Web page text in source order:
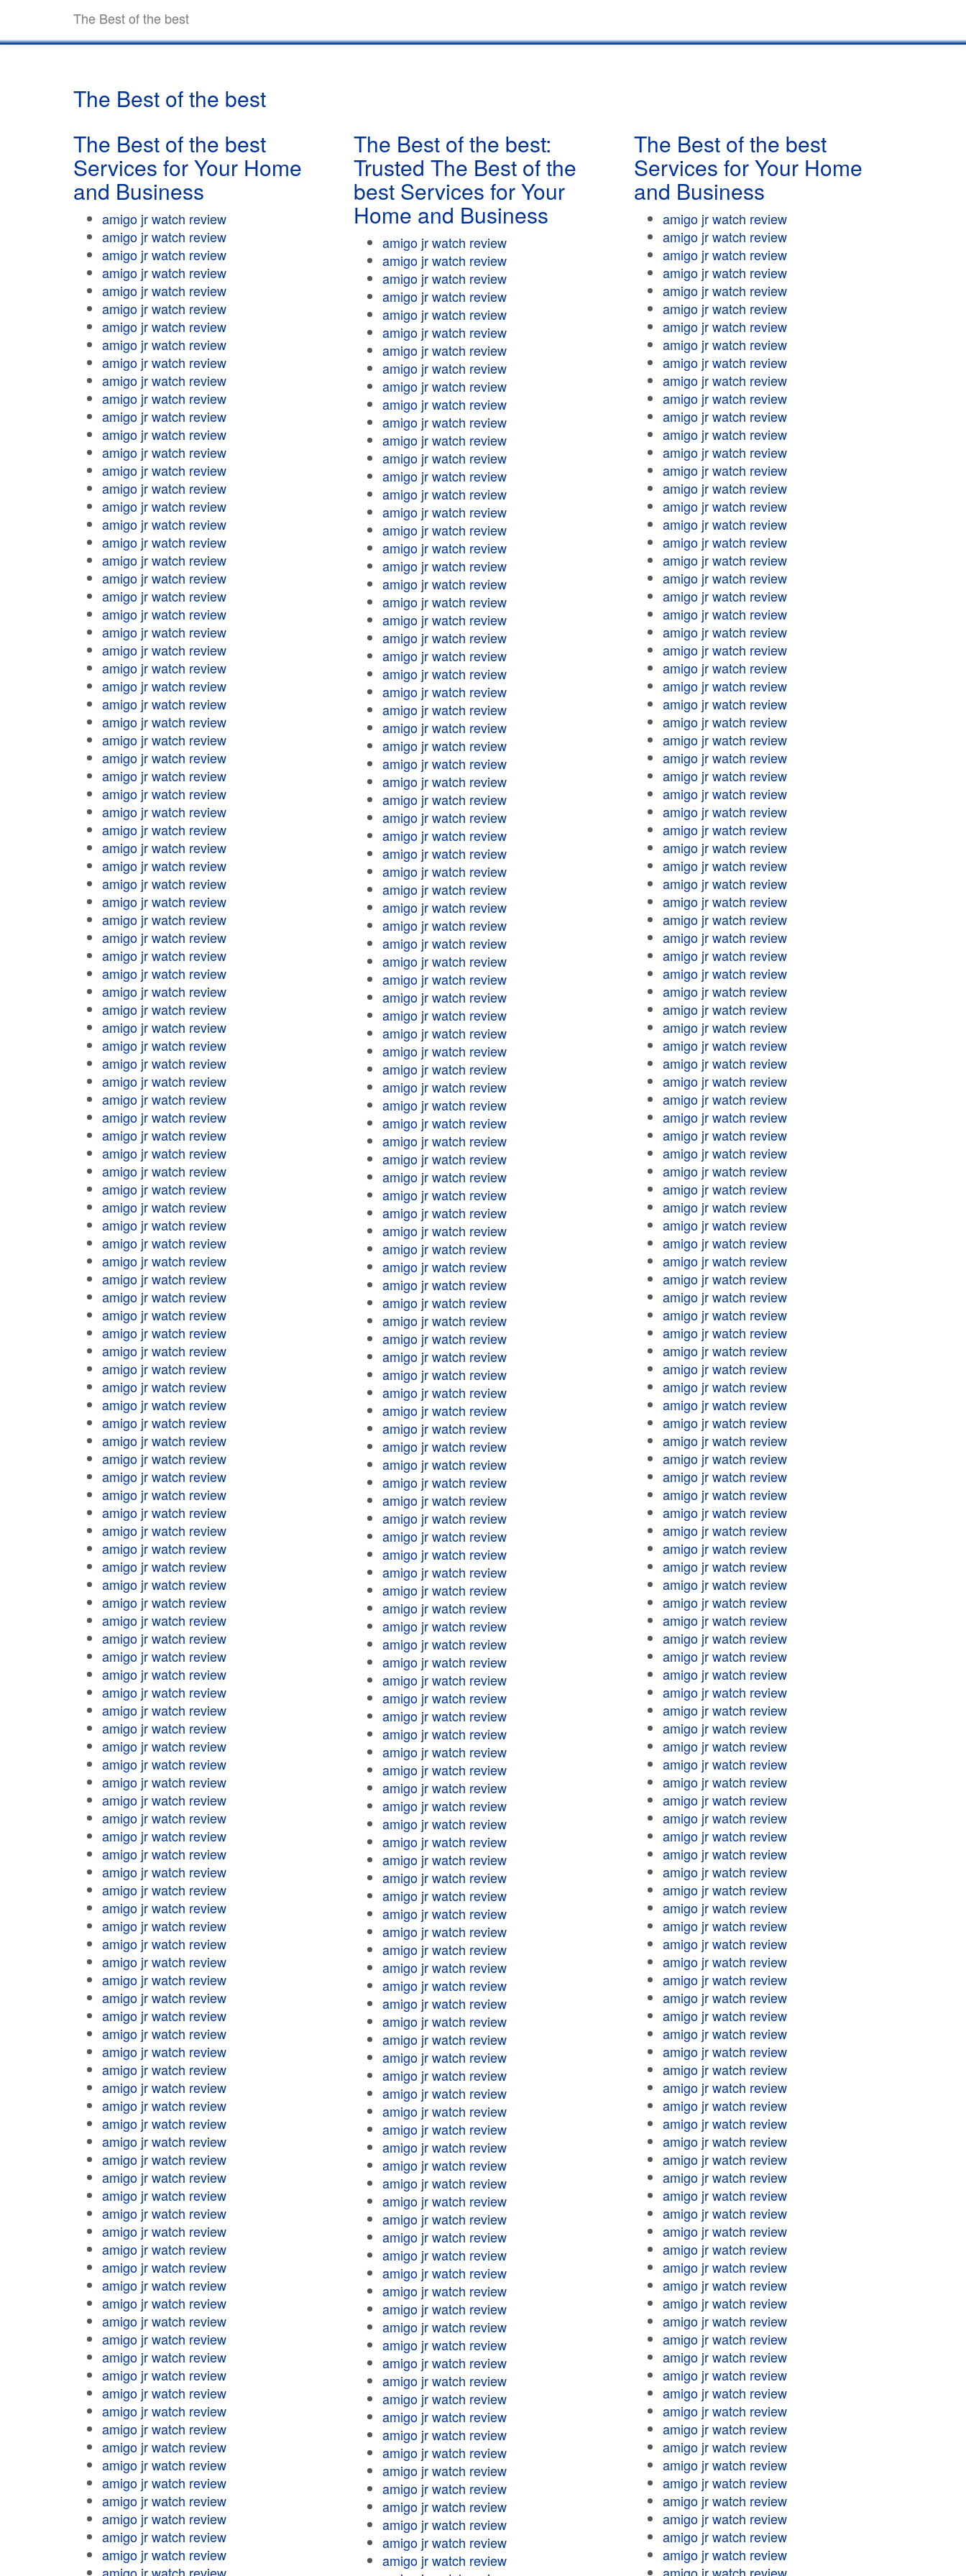
The Best of the best
The Best of the best
The Best of the best
Services for Your Home
and Business
amigo jr watch review
amigo jr watch review
amigo jr watch review
amigo jr watch review
amigo jr watch review
amigo jr watch review
amigo jr watch review
amigo jr watch review
amigo jr watch review
amigo jr watch review
amigo jr watch review
amigo jr watch review
amigo jr watch review
amigo jr watch review
amigo jr watch review
amigo jr watch review
amigo jr watch review
amigo jr watch review
amigo jr watch review
amigo jr watch review
amigo jr watch review
amigo jr watch review
amigo jr watch review
amigo jr watch review
amigo jr watch review
amigo jr watch review
amigo jr watch review
amigo jr watch review
amigo jr watch review
amigo jr watch review
amigo jr watch review
amigo jr watch review
amigo jr watch review
amigo jr watch review
amigo jr watch review
amigo jr watch review
amigo jr watch review
amigo jr watch review
amigo jr watch review
amigo jr watch review
amigo jr watch review
amigo jr watch review
amigo jr watch review
amigo jr watch review
amigo jr watch review
amigo jr watch review
amigo jr watch review
amigo jr watch review
amigo jr watch review
amigo jr watch review
amigo jr watch review
amigo jr watch review
amigo jr watch review
amigo jr watch review
amigo jr watch review
amigo jr watch review
amigo jr watch review
amigo jr watch review
amigo jr watch review
amigo jr watch review
amigo jr watch review
amigo jr watch review
amigo jr watch review
amigo jr watch review
amigo jr watch review
amigo jr watch review
amigo jr watch review
amigo jr watch review
amigo jr watch review
amigo jr watch review
amigo jr watch review
amigo jr watch review
amigo jr watch review
amigo jr watch review
amigo jr watch review
amigo jr watch review
amigo jr watch review
amigo jr watch review
amigo jr watch review
amigo jr watch review
amigo jr watch review
amigo jr watch review
amigo jr watch review
amigo jr watch review
amigo jr watch review
amigo jr watch review
amigo jr watch review
amigo jr watch review
amigo jr watch review
amigo jr watch review
amigo jr watch review
amigo jr watch review
amigo jr watch review
amigo jr watch review
amigo jr watch review
amigo jr watch review
amigo jr watch review
amigo jr watch review
amigo jr watch review
amigo jr watch review
amigo jr watch review
amigo jr watch review
amigo jr watch review
amigo jr watch review
amigo jr watch review
amigo jr watch review
amigo jr watch review
amigo jr watch review
amigo jr watch review
amigo jr watch review
amigo jr watch review
amigo jr watch review
amigo jr watch review
amigo jr watch review
amigo jr watch review
amigo jr watch review
amigo jr watch review
amigo jr watch review
amigo jr watch review
amigo jr watch review
amigo jr watch review
amigo jr watch review
amigo jr watch review
amigo jr watch review
amigo jr watch review
amigo jr watch review
amigo jr watch review
amigo jr watch review
amigo jr watch review
amigo jr watch review
amigo jr watch review
The Best of the best:
Trusted The Best of the
best Services for Your
Home and Business
amigo jr watch review
amigo jr watch review
amigo jr watch review
amigo jr watch review
amigo jr watch review
amigo jr watch review
amigo jr watch review
amigo jr watch review
amigo jr watch review
amigo jr watch review
amigo jr watch review
amigo jr watch review
amigo jr watch review
amigo jr watch review
amigo jr watch review
amigo jr watch review
amigo jr watch review
amigo jr watch review
amigo jr watch review
amigo jr watch review
amigo jr watch review
amigo jr watch review
amigo jr watch review
amigo jr watch review
amigo jr watch review
amigo jr watch review
amigo jr watch review
amigo jr watch review
amigo jr watch review
amigo jr watch review
amigo jr watch review
amigo jr watch review
amigo jr watch review
amigo jr watch review
amigo jr watch review
amigo jr watch review
amigo jr watch review
amigo jr watch review
amigo jr watch review
amigo jr watch review
amigo jr watch review
amigo jr watch review
amigo jr watch review
amigo jr watch review
amigo jr watch review
amigo jr watch review
amigo jr watch review
amigo jr watch review
amigo jr watch review
amigo jr watch review
amigo jr watch review
amigo jr watch review
amigo jr watch review
amigo jr watch review
amigo jr watch review
amigo jr watch review
amigo jr watch review
amigo jr watch review
amigo jr watch review
amigo jr watch review
amigo jr watch review
amigo jr watch review
amigo jr watch review
amigo jr watch review
amigo jr watch review
amigo jr watch review
amigo jr watch review
amigo jr watch review
amigo jr watch review
amigo jr watch review
amigo jr watch review
amigo jr watch review
amigo jr watch review
amigo jr watch review
amigo jr watch review
amigo jr watch review
amigo jr watch review
amigo jr watch review
amigo jr watch review
amigo jr watch review
amigo jr watch review
amigo jr watch review
amigo jr watch review
amigo jr watch review
amigo jr watch review
amigo jr watch review
amigo jr watch review
amigo jr watch review
amigo jr watch review
amigo jr watch review
amigo jr watch review
amigo jr watch review
amigo jr watch review
amigo jr watch review
amigo jr watch review
amigo jr watch review
amigo jr watch review
amigo jr watch review
amigo jr watch review
amigo jr watch review
amigo jr watch review
amigo jr watch review
amigo jr watch review
amigo jr watch review
amigo jr watch review
amigo jr watch review
amigo jr watch review
amigo jr watch review
amigo jr watch review
amigo jr watch review
amigo jr watch review
amigo jr watch review
amigo jr watch review
amigo jr watch review
amigo jr watch review
amigo jr watch review
amigo jr watch review
amigo jr watch review
amigo jr watch review
amigo jr watch review
amigo jr watch review
amigo jr watch review
amigo jr watch review
amigo jr watch review
amigo jr watch review
amigo jr watch review
amigo jr watch review
amigo jr watch review
amigo jr watch review
amigo jr watch review
The Best of the best
Services for Your Home
and Business
amigo jr watch review
amigo jr watch review
amigo jr watch review
amigo jr watch review
amigo jr watch review
amigo jr watch review
amigo jr watch review
amigo jr watch review
amigo jr watch review
amigo jr watch review
amigo jr watch review
amigo jr watch review
amigo jr watch review
amigo jr watch review
amigo jr watch review
amigo jr watch review
amigo jr watch review
amigo jr watch review
amigo jr watch review
amigo jr watch review
amigo jr watch review
amigo jr watch review
amigo jr watch review
amigo jr watch review
amigo jr watch review
amigo jr watch review
amigo jr watch review
amigo jr watch review
amigo jr watch review
amigo jr watch review
amigo jr watch review
amigo jr watch review
amigo jr watch review
amigo jr watch review
amigo jr watch review
amigo jr watch review
amigo jr watch review
amigo jr watch review
amigo jr watch review
amigo jr watch review
amigo jr watch review
amigo jr watch review
amigo jr watch review
amigo jr watch review
amigo jr watch review
amigo jr watch review
amigo jr watch review
amigo jr watch review
amigo jr watch review
amigo jr watch review
amigo jr watch review
amigo jr watch review
amigo jr watch review
amigo jr watch review
amigo jr watch review
amigo jr watch review
amigo jr watch review
amigo jr watch review
amigo jr watch review
amigo jr watch review
amigo jr watch review
amigo jr watch review
amigo jr watch review
amigo jr watch review
amigo jr watch review
amigo jr watch review
amigo jr watch review
amigo jr watch review
amigo jr watch review
amigo jr watch review
amigo jr watch review
amigo jr watch review
amigo jr watch review
amigo jr watch review
amigo jr watch review
amigo jr watch review
amigo jr watch review
amigo jr watch review
amigo jr watch review
amigo jr watch review
amigo jr watch review
amigo jr watch review
amigo jr watch review
amigo jr watch review
amigo jr watch review
amigo jr watch review
amigo jr watch review
amigo jr watch review
amigo jr watch review
amigo jr watch review
amigo jr watch review
amigo jr watch review
amigo jr watch review
amigo jr watch review
amigo jr watch review
amigo jr watch review
amigo jr watch review
amigo jr watch review
amigo jr watch review
amigo jr watch review
amigo jr watch review
amigo jr watch review
amigo jr watch review
amigo jr watch review
amigo jr watch review
amigo jr watch review
amigo jr watch review
amigo jr watch review
amigo jr watch review
amigo jr watch review
amigo jr watch review
amigo jr watch review
amigo jr watch review
amigo jr watch review
amigo jr watch review
amigo jr watch review
amigo jr watch review
amigo jr watch review
amigo jr watch review
amigo jr watch review
amigo jr watch review
amigo jr watch review
amigo jr watch review
amigo jr watch review
amigo jr watch review
amigo jr watch review
amigo jr watch review
amigo jr watch review
amigo jr watch review
amigo jr watch review
amigo jr watch review